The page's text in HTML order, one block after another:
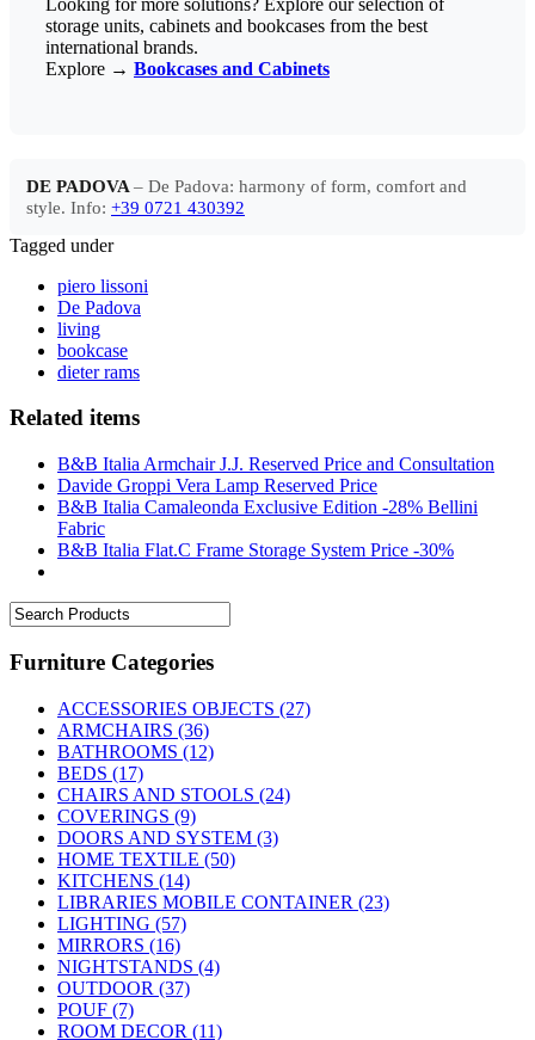
storage units, cabinets and bookcases from the best
international brands.
Explore → Bookcases and Cabinets
DE PADOVA – De Padova: harmony of form, comfort and
style. Info: +39 0721 430392
Tagged under
piero lissoni
De Padova
living
bookcase
dieter rams
Related items
B&B Italia Armchair J.J. Reserved Price and Consultation
Davide Groppi Vera Lamp Reserved Price
B&B Italia Camaleonda Exclusive Edition -28% Bellini
Fabric
B&B Italia Flat.C Frame Storage System Price -30%
Furniture Categories
ACCESSORIES OBJECTS (27)
ARMCHAIRS (36)
BATHROOMS (12)
BEDS (17)
CHAIRS AND STOOLS (24)
COVERINGS (9)
DOORS AND SYSTEM (3)
HOME TEXTILE (50)
KITCHENS (14)
LIBRARIES MOBILE CONTAINER (23)
LIGHTING (57)
MIRRORS (16)
NIGHTSTANDS (4)
OUTDOOR (37)
POUF (7)
ROOM DECOR (11)